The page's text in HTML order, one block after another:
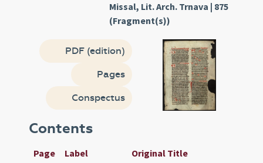
Missal, Lit. Arch. Trnava | 875
(Fragment(s))
PDF (edition)
Pages
Conspectus
Contents
Page Label Original Title